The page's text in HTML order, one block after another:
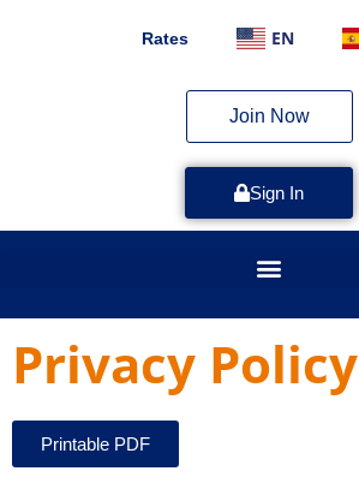
Rates EN
Join Now
Sign In
Privacy Policy
Printable PDF